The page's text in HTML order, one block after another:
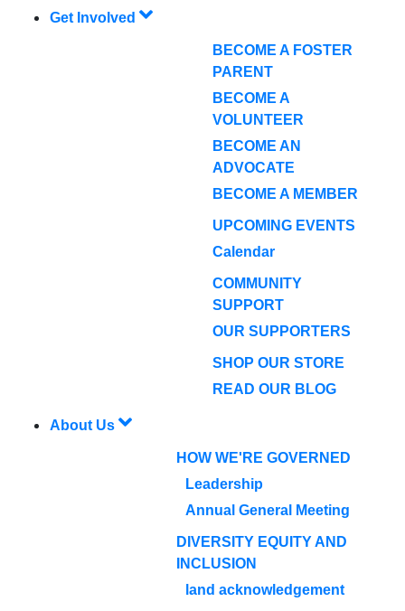
Get Involved
BECOME A FOSTER
PARENT
BECOME A
VOLUNTEER
BECOME AN
ADVOCATE
BECOME A MEMBER
UPCOMING EVENTS
Calendar
COMMUNITY
SUPPORT
OUR SUPPORTERS
SHOP OUR STORE
READ OUR BLOG
About Us
HOW WE'RE GOVERNED
Leadership
Annual General Meeting
DIVERSITY EQUITY AND
INCLUSION
land acknowledgement